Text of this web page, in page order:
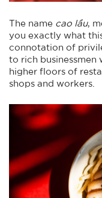
The name cao lầu,
you exactly what
connotation of
to rich
higher floors of
shops and workers.